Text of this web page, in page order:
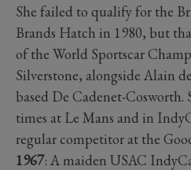
She failed to qualify for the
Brands Hatch in 1980, but
of the World Sportscar
Silverstone, alongside Alain
based De Cadenet-Cosworth.
times at Le Mans and in
regular competitor at the
1967: A maiden USAC